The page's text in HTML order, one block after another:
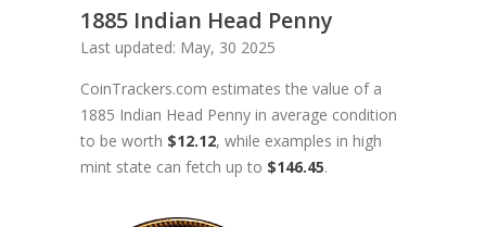
1885 Indian Head Penny
Last updated: May, 30 2025
CoinTrackers.com estimates the value of a
1885 Indian Head Penny in average condition
to be worth $12.12, while examples in high
mint state can fetch up to $146.45.